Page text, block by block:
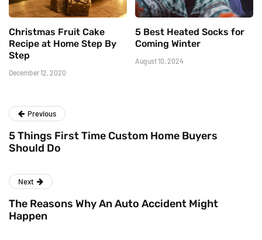
Christmas Fruit Cake
Recipe at Home Step By
Step
December 12, 2020
5 Best Heated Socks for
Coming Winter
August 10, 2024
Previous
5 Things First Time Custom Home Buyers
Should Do
Next
The Reasons Why An Auto Accident Might
Happen